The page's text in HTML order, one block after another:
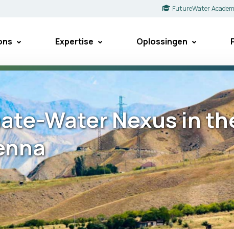
FutureWater
Expertise Oplossingen
Water Nexus in